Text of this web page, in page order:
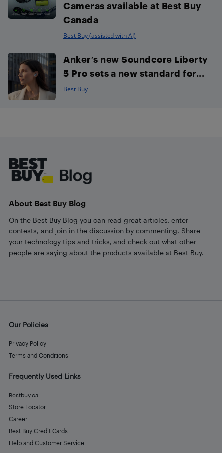
Cameras available at Best Buy
Canada
Best Buy (assisted with AI)
Anker’s new Soundcore Liberty
5 Pro sets a new standard for...
Best Buy
About Best Buy Blog
On the Best Buy Blog you can read great articles, enter
contests, and join in the discussion by commenting. Share
your technology tips and tricks, and check out what other
people are saying about the products available at Best Buy.
Our Policies
Privacy Policy
Terms and Conditions
Frequently Used Links
Bestbuy.ca
Store Locator
Career
Best Buy Credit Cards
Help and Customer Service